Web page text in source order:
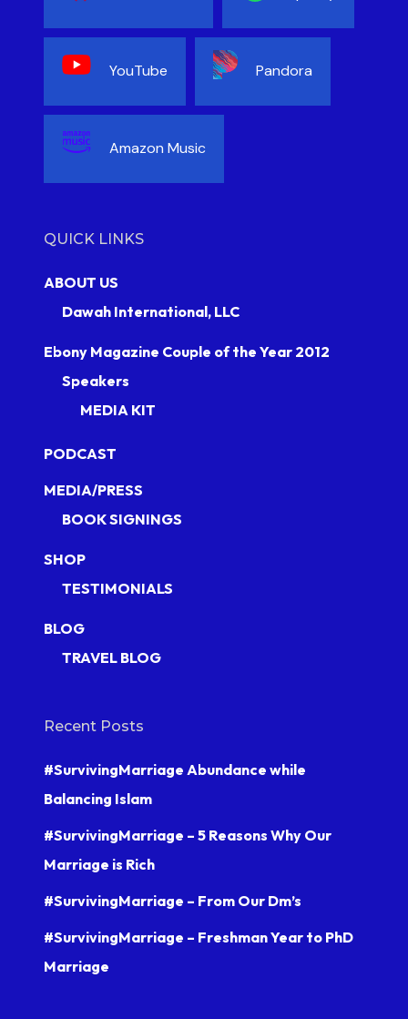
YouTube Pandora
Amazon Music
QUICK LINKS
ABOUT US
Dawah International, LLC
Ebony Magazine Couple of the Year 2012
Speakers
MEDIA KIT
PODCAST
MEDIA/PRESS
BOOK SIGNINGS
SHOP
TESTIMONIALS
BLOG
TRAVEL BLOG
Recent Posts
#SurvivingMarriage Abundance while
Balancing Islam
#SurvivingMarriage – 5 Reasons Why Our
Marriage is Rich
#SurvivingMarriage – From Our Dm’s
#SurvivingMarriage – Freshman Year to PhD
Marriage